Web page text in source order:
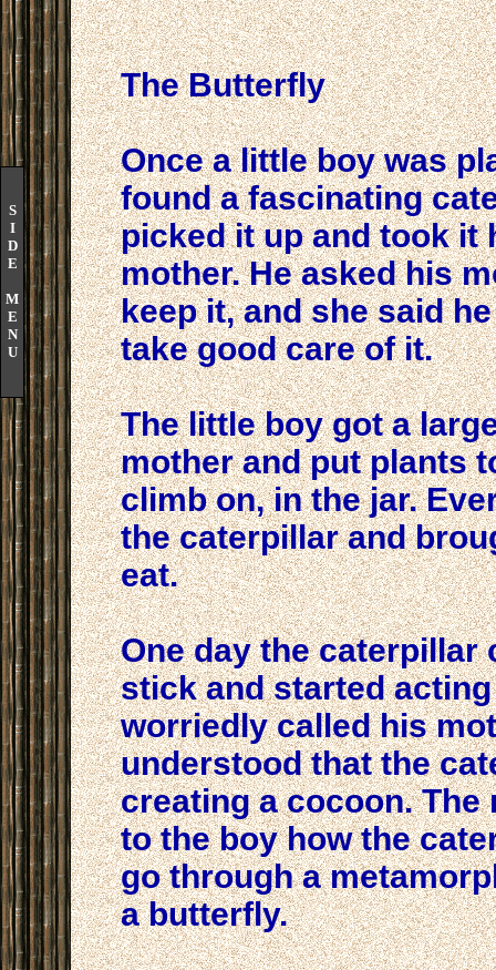
S
I
D
E
M
E
N
U
The Butterfly
Once a little boy was
found a fascinating
picked it up and took it
mother. He asked his
keep it, and she said
take good care of it.
The little boy got a
mother and put plants
climb on, in the jar.
the caterpillar and
eat.
One day the caterpillar
stick and started
worriedly called his
understood that the
creating a cocoon. The
to the boy how the
go through a
a butterfly.